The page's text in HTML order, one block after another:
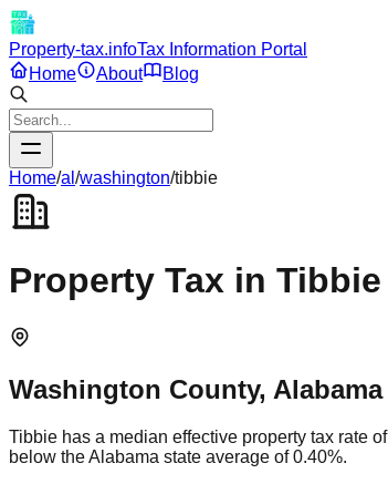
Property-tax.infoTax Information Portal
Home
About Blog
Home/al /washington/tibbie
Property Tax in Tibbie
Washington County, Alabama
Tibbie has a median effective property tax rate of
below theAlabama state average of0.40%.